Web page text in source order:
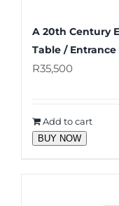
A 20th Century
Table /
R35,500
Add to cart
BUY NOW